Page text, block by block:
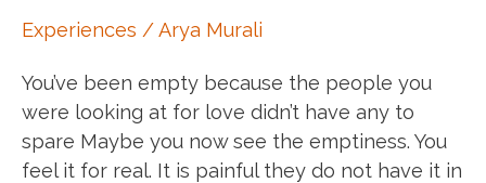
Experiences /Arya Murali
You’ve been empty because the people you
were looking at for love didn’t have any to
spare Maybe you now see the emptiness. You
feel it for real. It is painful they do not have it in